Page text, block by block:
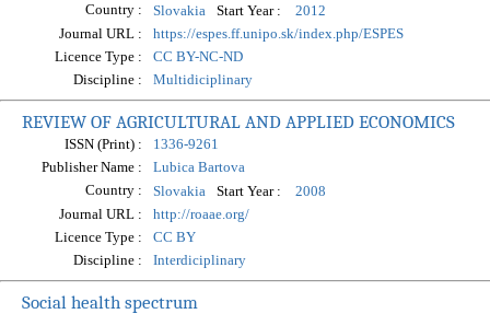
Country :
Slovakia Start Year :
2012
Journal URL :
https://espes.ff.unipo.sk/index.php/ESPES
Licence Type :
CC BY-NC-ND
Discipline :
Multidiciplinary
REVIEW OF AGRICULTURAL AND APPLIED ECONOMICS
ISSN (Print) :
1336-9261
Publisher Name :
Lubica Bartova
Country :
Slovakia Start Year :
2008
Journal URL :
http://roaae.org/
Licence Type :
CC BY
Discipline :
Interdiciplinary
Social health spectrum